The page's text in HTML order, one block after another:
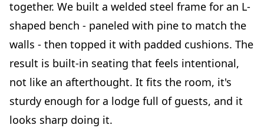
together. We built a welded steel frame for an L-
shaped bench - paneled with pine to match the
walls - then topped it with padded cushions. The
result is built-in seating that feels intentional,
not like an afterthought. It fits the room, it's
sturdy enough for a lodge full of guests, and it
looks sharp doing it.